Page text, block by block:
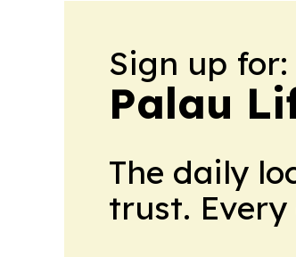
Sign up for:
Palau
The daily
trust. Every